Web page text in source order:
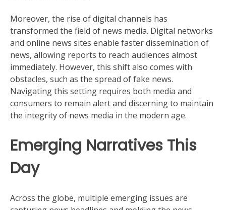
Moreover, the rise of digital channels has
transformed the field of news media. Digital networks
and online news sites enable faster dissemination of
news, allowing reports to reach audiences almost
immediately. However, this shift also comes with
obstacles, such as the spread of fake news.
Navigating this setting requires both media and
consumers to remain alert and discerning to maintain
the integrity of news media in the modern age.
Emerging Narratives This
Day
Across the globe, multiple emerging issues are